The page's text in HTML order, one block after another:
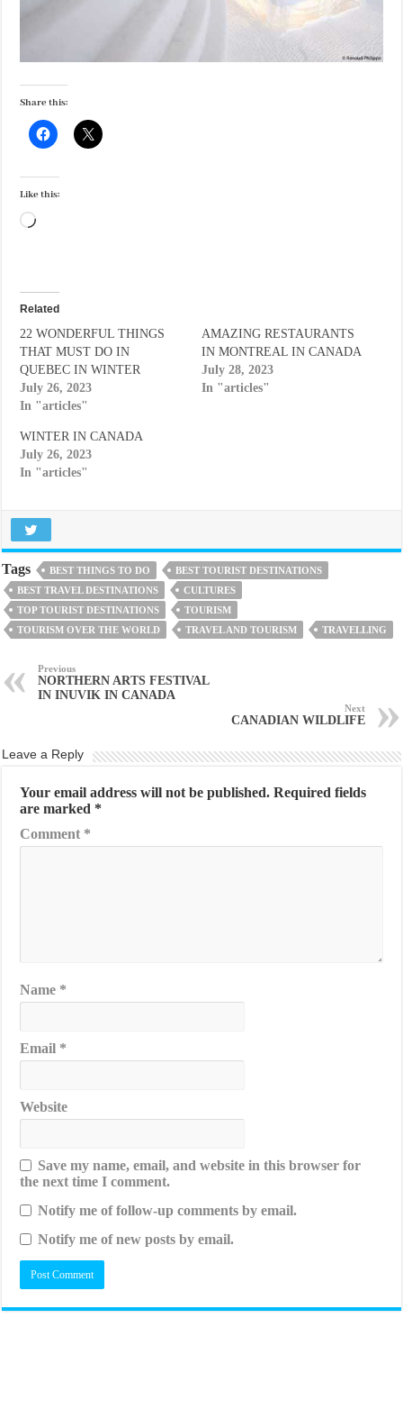
Share this:
Like this:
Loading…
Related
22 WONDERFUL THINGS
THAT MUST DO IN
QUEBEC IN WINTER
July 26, 2023
In "articles"
AMAZING RESTAURANTS
IN MONTREAL IN CANADA
July 28, 2023
In "articles"
WINTER IN CANADA
July 26, 2023
In "articles"
Tags BEST THINGS TO DO
BEST TOURIST DESTINATIONS
BEST TRAVEL DESTINATIONS
CULTURES
TOP TOURIST DESTINATIONS
TOURISM
TOURISM OVER THE WORLD
TRAVEL AND TOURISM TRAVELLING
Previous
NORTHERN ARTS FESTIVAL
IN INUVIK IN CANADA
Next
CANADIAN WILDLIFE
Leave a Reply
Your email address will not be published. Required fields
are marked *
Comment *
Name *
Email *
Website
Save my name, email, and website in this browser for
the next time I comment.
Notify me of follow-up comments by email.
Notify me of new posts by email.